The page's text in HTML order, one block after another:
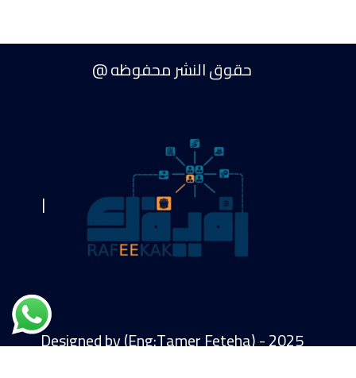
حقوق النشر محفوظه @
|
Designed by (Eng:Tamer Feteha) - 2025